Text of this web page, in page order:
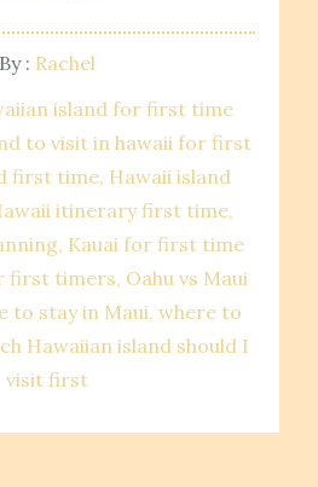
By : Rachel
island for first time
to visit in hawaii for first
first time Hawaii island
itinerary first time
Kauai for first time
first timers Oahu vs Maui
to stay in Maui where to
Hawaiian island should I
visit first